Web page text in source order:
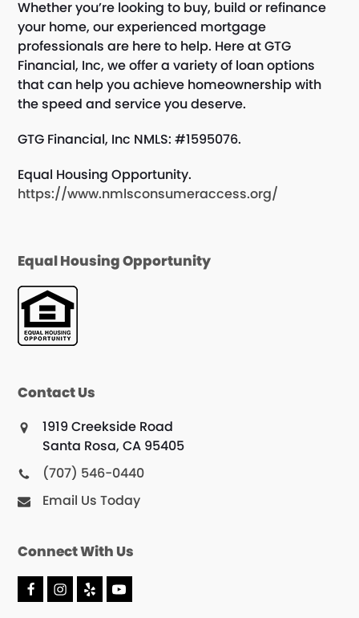
Whether you’re looking to buy, build or refinance
your home, our experienced mortgage
professionals are here to help. Here at GTG
Financial, Inc, we offer a variety of loan options
that can help you achieve homeownership with
the speed and service you deserve.
GTG Financial, Inc NMLS: #1595076.
Equal Housing Opportunity.
https://www.nmlsconsumeraccess.org/
Equal Housing Opportunity
Contact Us
1919 Creekside Road
Santa Rosa, CA 95405
(707) 546-0440
Email Us Today
Connect With Us
F I Y Y